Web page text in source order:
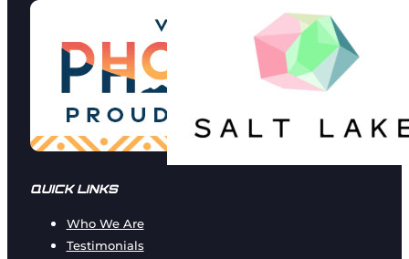
QUICK LINKS
Who We Are
Testimonials